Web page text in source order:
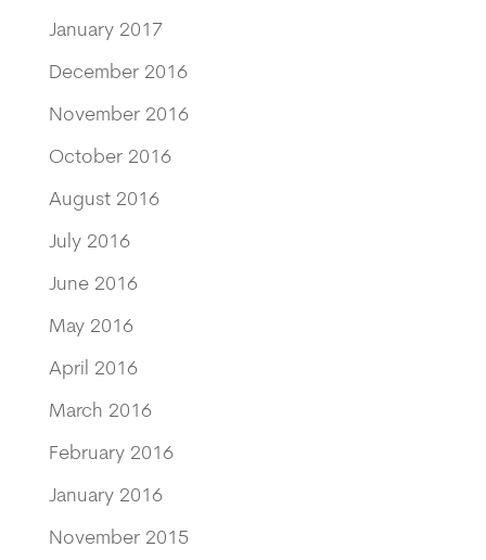
January 2017
December 2016
November 2016
October 2016
August 2016
July 2016
June 2016
May 2016
April 2016
March 2016
February 2016
January 2016
November 2015